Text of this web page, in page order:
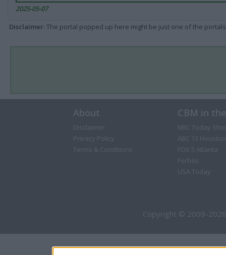
2025-05-07
Disclaimer: The portal popped up here might be just one of the
About
Disclaimer
Privacy Policy
Terms & Conditions
CBM in
NBC Today
ABC 13 Houston
FOX 5 Atlanta
Forbes
USA Today
Copyright © 2009-